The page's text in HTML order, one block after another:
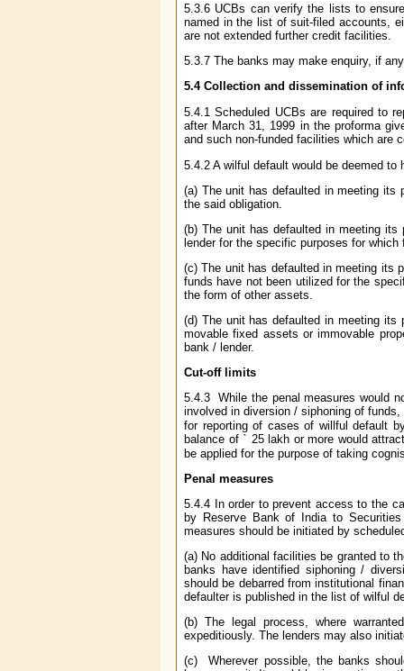
5.3.6 UCBs can verify the lists to
named in the list of suit-filed accounts,
are not extended further credit facilities.
5.3.7 The banks may make enquiry, if
5.4 Collection and dissemination of
5.4.1 Scheduled UCBs are required to
after March 31, 1999 in the proforma
and such non-funded facilities which are
5.4.2 A wilful default would be deemed
(a) The unit has defaulted in meeting its
the said obligation.
(b) The unit has defaulted in meeting
lender for the specific purposes for
(c) The unit has defaulted in meeting its
funds have not been utilized for the
the form of other assets.
(d) The unit has defaulted in meeting its
movable fixed assets or immovable
bank / lender.
Cut-off limits
5.4.3 While the penal measures would
involved in diversion / siphoning of
for reporting of cases of willful default
balance of ` 25 lakh or more would
be applied for the purpose of taking
Penal measures
5.4.4 In order to prevent access to the
by Reserve Bank of India to
measures should be initiated by
(a) No additional facilities be granted to
banks have identified siphoning /
should be debarred from institutional
defaulter is published in the list of wilful
(b) The legal process, where
expeditiously. The lenders may also
(c) Wherever possible, the banks